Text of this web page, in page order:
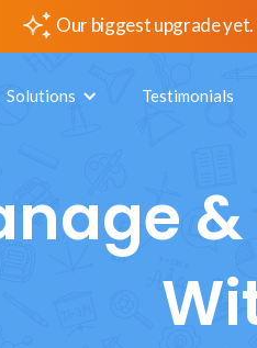
Our biggest upgrade yet.
Solutions Testimonials